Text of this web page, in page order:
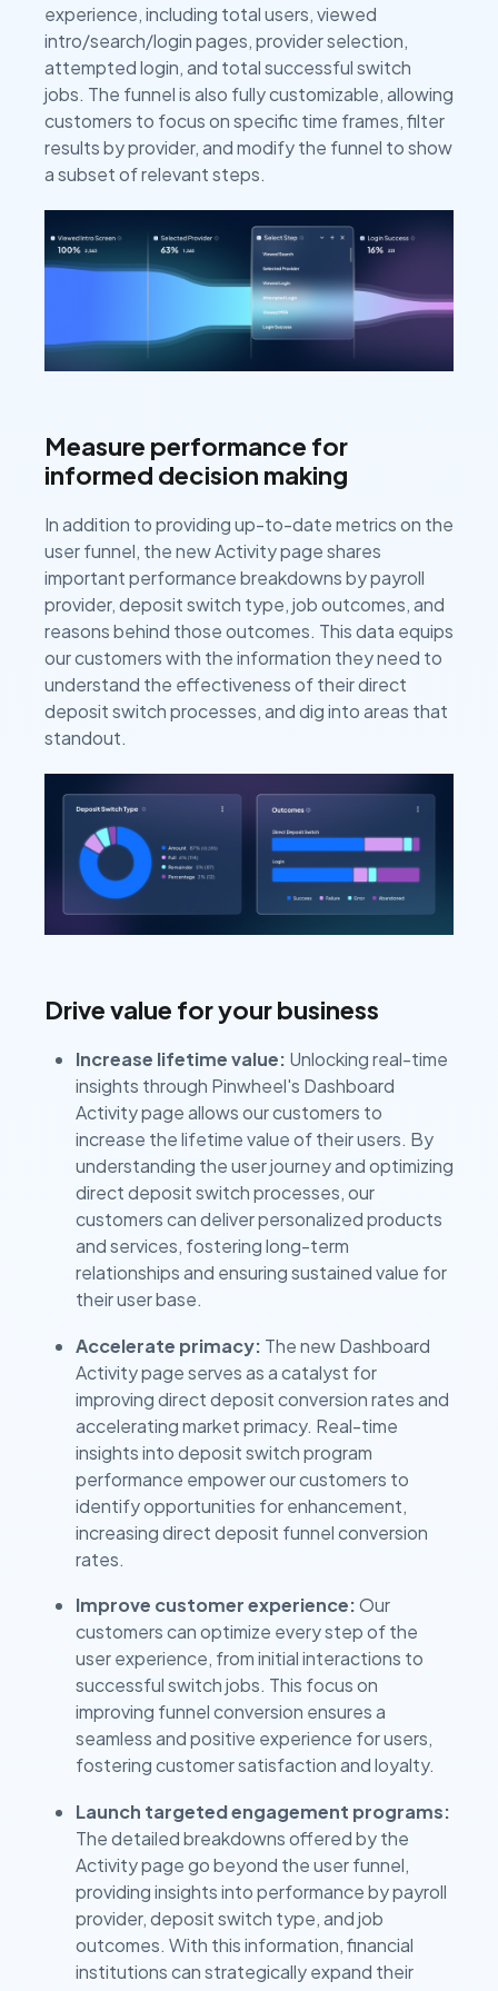
experience, including total users, viewed
intro/search/login pages, provider selection,
attempted login, and total successful switch
jobs. The funnel is also fully customizable, allowing
customers to focus on specific time frames, filter
results by provider, and modify the funnel to show
a subset of relevant steps.
Measure performance for
informed decision making
In addition to providing up-to-date metrics on the
user funnel, the new Activity page shares
important performance breakdowns by payroll
provider, deposit switch type, job outcomes, and
reasons behind those outcomes. This data equips
our customers with the information they need to
understand the effectiveness of their direct
deposit switch processes, and dig into areas that
standout.
Drive value for your business
Increase lifetime value: Unlocking real-time
insights through Pinwheel's Dashboard
Activity page allows our customers to
increase the lifetime value of their users. By
understanding the user journey and optimizing
direct deposit switch processes, our
customers can deliver personalized products
and services, fostering long-term
relationships and ensuring sustained value for
their user base.
Accelerate primacy: The new Dashboard
Activity page serves as a catalyst for
improving direct deposit conversion rates and
accelerating market primacy. Real-time
insights into deposit switch program
performance empower our customers to
identify opportunities for enhancement,
increasing direct deposit funnel conversion
rates.
Improve customer experience:Our
customers can optimize every step of the
user experience, from initial interactions to
successful switch jobs. This focus on
improving funnel conversion ensures a
seamless and positive experience for users,
fostering customer satisfaction and loyalty.
Launch targeted engagement programs:
The detailed breakdowns offered by the
Activity page go beyond the user funnel,
providing insights into performance by payroll
provider, deposit switch type, and job
outcomes. With this information, financial
institutions can strategically expand their